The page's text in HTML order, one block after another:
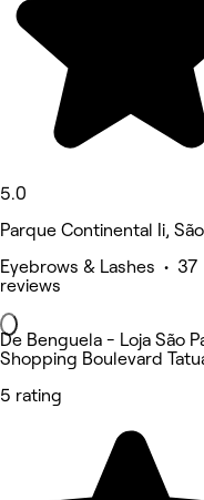
5.0
Parque Continental Ii,
Eyebrows & Lashes • 37
reviews
De Benguela - Loja São
Shopping Boulevard
5 rating